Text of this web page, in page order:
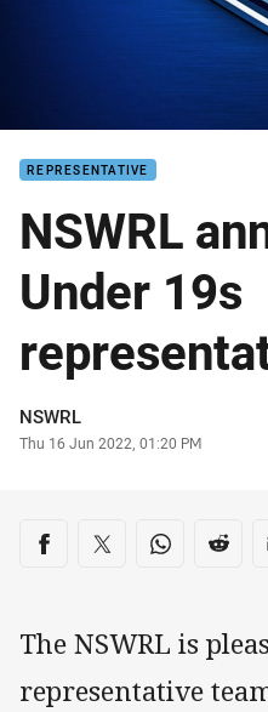
REPRESENTATIVE
NSWRL
Under 19s
Author
NSWRL
Timestamp
Thu 16 Jun 2022, 01:20 PM
Share on social
Share via Facebook
Share via Twitter
Share viaShare
The NSWRL is
representative